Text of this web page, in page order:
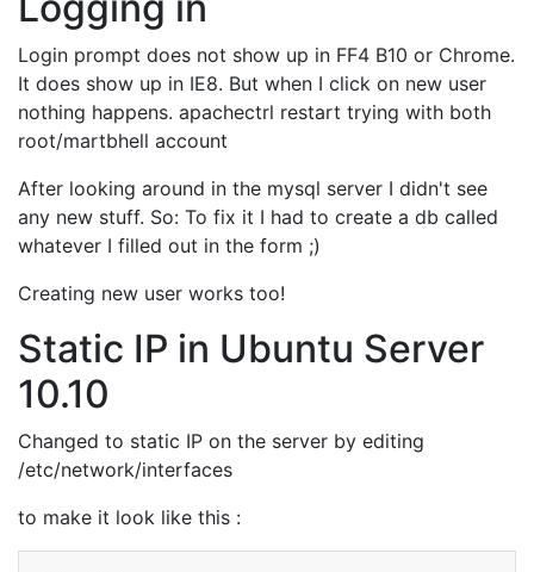
Login prompt does not show up in FF4 B10 or Chrome.
It does show up in IE8. But when I click on new user
nothing happens. apachectrl restart trying with both
root/martbhell account
After looking around in the mysql server I didn't see
any new stuff. So: To fix it I had to create a db called
whatever I filled out in the form ;)
Creating new user works too!
Static IP in Ubuntu Server
10.10
Changed to static IP on the server by editing
/etc/network/interfaces
to make it look like this :